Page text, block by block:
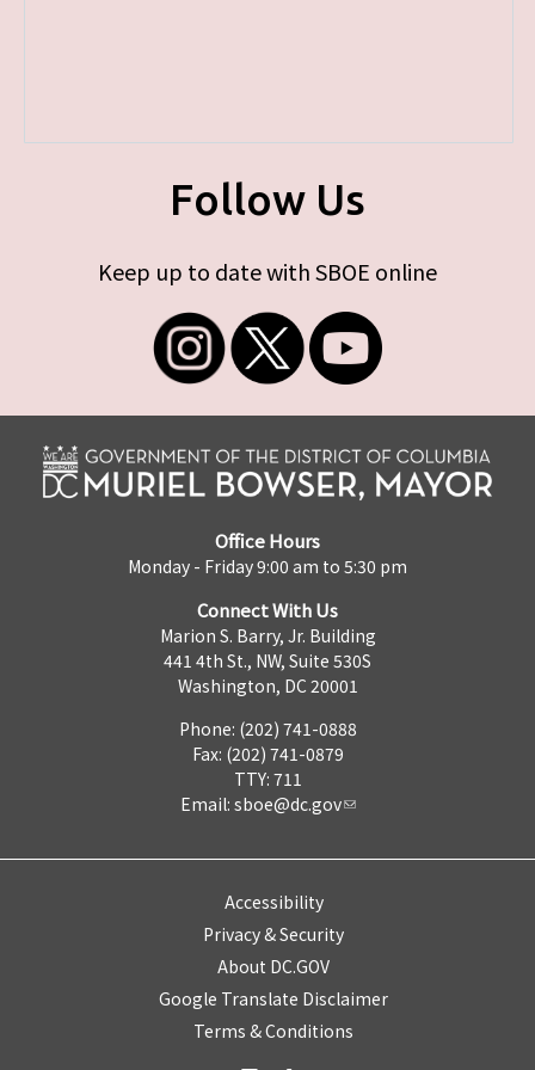
Follow Us
Keep up to date with SBOE online
Office Hours
Monday - Friday 9:00 am to 5:30 pm
Connect With Us
Marion S. Barry, Jr. Building
441 4th St., NW, Suite 530S
Washington, DC 20001
Phone: (202) 741-0888
Fax: (202) 741-0879
TTY: 711
Email: sboe@dc.gov
Accessibility
Privacy & Security
About DC.GOV
Google Translate Disclaimer
Terms & Conditions